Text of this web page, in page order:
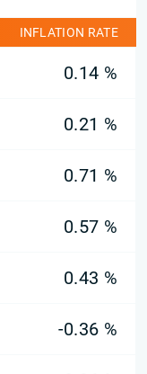
INFLATION RATE
0.14 %
0.21 %
0.71 %
0.57 %
0.43 %
-0.36 %